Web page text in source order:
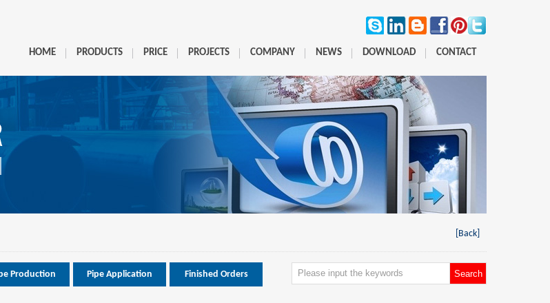
CONTACT
DOWNLOAD
NEWS
COMPANY
PROJECTS
PRICE
PRODUCTS
HOME
[Back]
Production Pipe Application Finished Orders